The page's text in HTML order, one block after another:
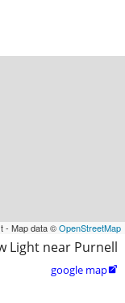
- Map data ©OpenStreetMap
Light near Purnell
google map